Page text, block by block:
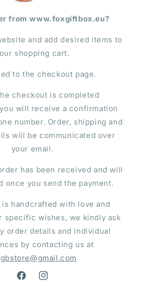
from www.foxgiftbox.eu?
and add desired items to
shopping cart.
to the checkout page.
checkout is completed
will receive a confirmation
number. Order, shipping and
will be communicated over
your email.
has been received and will
once you send the payment.
handcrafted with love and
specific wishes, we kindly ask
order details and individual
by contacting us at
FacebookInstagram